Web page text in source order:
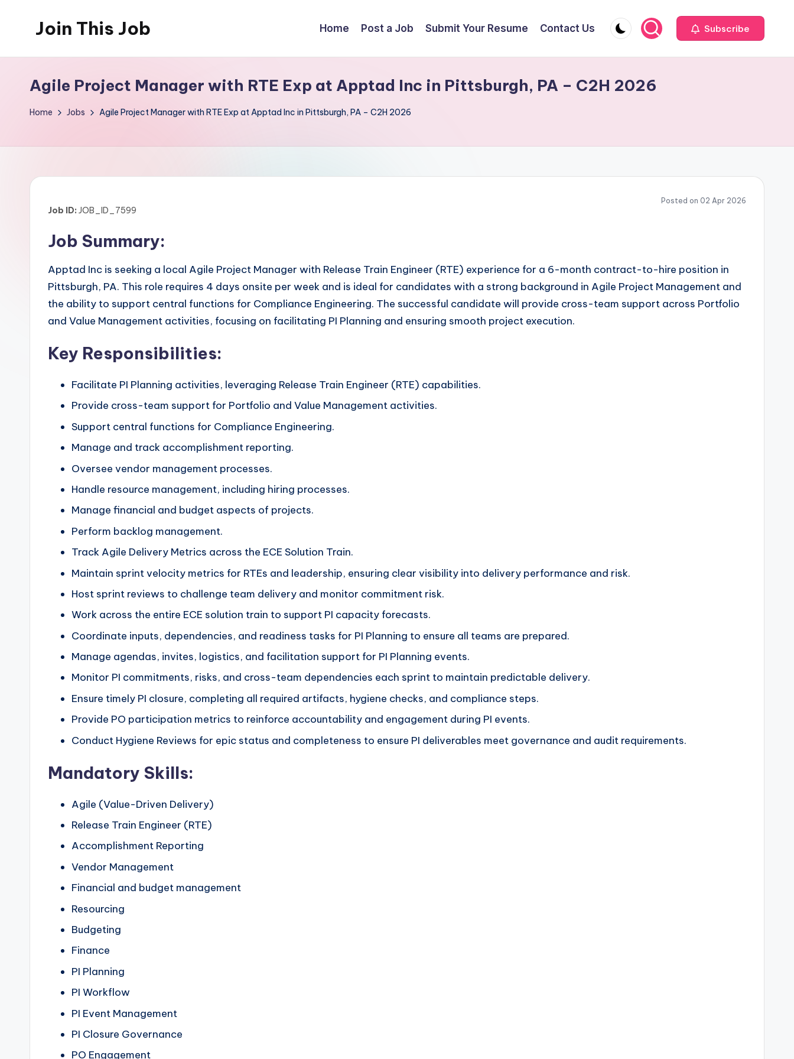
Join This Job
Posting
Home Post a Job Submit Your Resume Contact Us Subscribe
Agile Project Manager with RTE Exp at Apptad Inc in Pittsburgh, PA – C2H 2026
Home Jobs Agile Project Manager with RTE Exp at Apptad Inc in Pittsburgh, PA – C2H 2026
Posted on 02 Apr 2026
Job ID: JOB_ID_7599
Job Summary:
Apptad Inc is seeking a local Agile Project Manager with Release Train Engineer (RTE) experience for a 6-month contract-to-hire position in
Pittsburgh, PA. This role requires 4 days onsite per week and is ideal for candidates with a strong background in Agile Project Management and
the ability to support central functions for Compliance Engineering. The successful candidate will provide cross-team support across Portfolio
and Value Management activities, focusing on facilitating PI Planning and ensuring smooth project execution.
Key Responsibilities:
Facilitate PI Planning activities, leveraging Release Train Engineer (RTE) capabilities.
Provide cross-team support for Portfolio and Value Management activities.
Support central functions for Compliance Engineering.
Manage and track accomplishment reporting.
Oversee vendor management processes.
Handle resource management, including hiring processes.
Manage financial and budget aspects of projects.
Perform backlog management.
Track Agile Delivery Metrics across the ECE Solution Train.
Maintain sprint velocity metrics for RTEs and leadership, ensuring clear visibility into delivery performance and risk.
Host sprint reviews to challenge team delivery and monitor commitment risk.
Work across the entire ECE solution train to support PI capacity forecasts.
Coordinate inputs, dependencies, and readiness tasks for PI Planning to ensure all teams are prepared.
Manage agendas, invites, logistics, and facilitation support for PI Planning events.
Monitor PI commitments, risks, and cross-team dependencies each sprint to maintain predictable delivery.
Ensure timely PI closure, completing all required artifacts, hygiene checks, and compliance steps.
Provide PO participation metrics to reinforce accountability and engagement during PI events.
Conduct Hygiene Reviews for epic status and completeness to ensure PI deliverables meet governance and audit requirements.
Mandatory Skills:
Agile (Value-Driven Delivery)
Release Train Engineer (RTE)
Accomplishment Reporting
Vendor Management
Financial and budget management
Resourcing
Budgeting
Finance
PI Planning
PI Workflow
PI Event Management
PI Closure Governance
PO Engagement